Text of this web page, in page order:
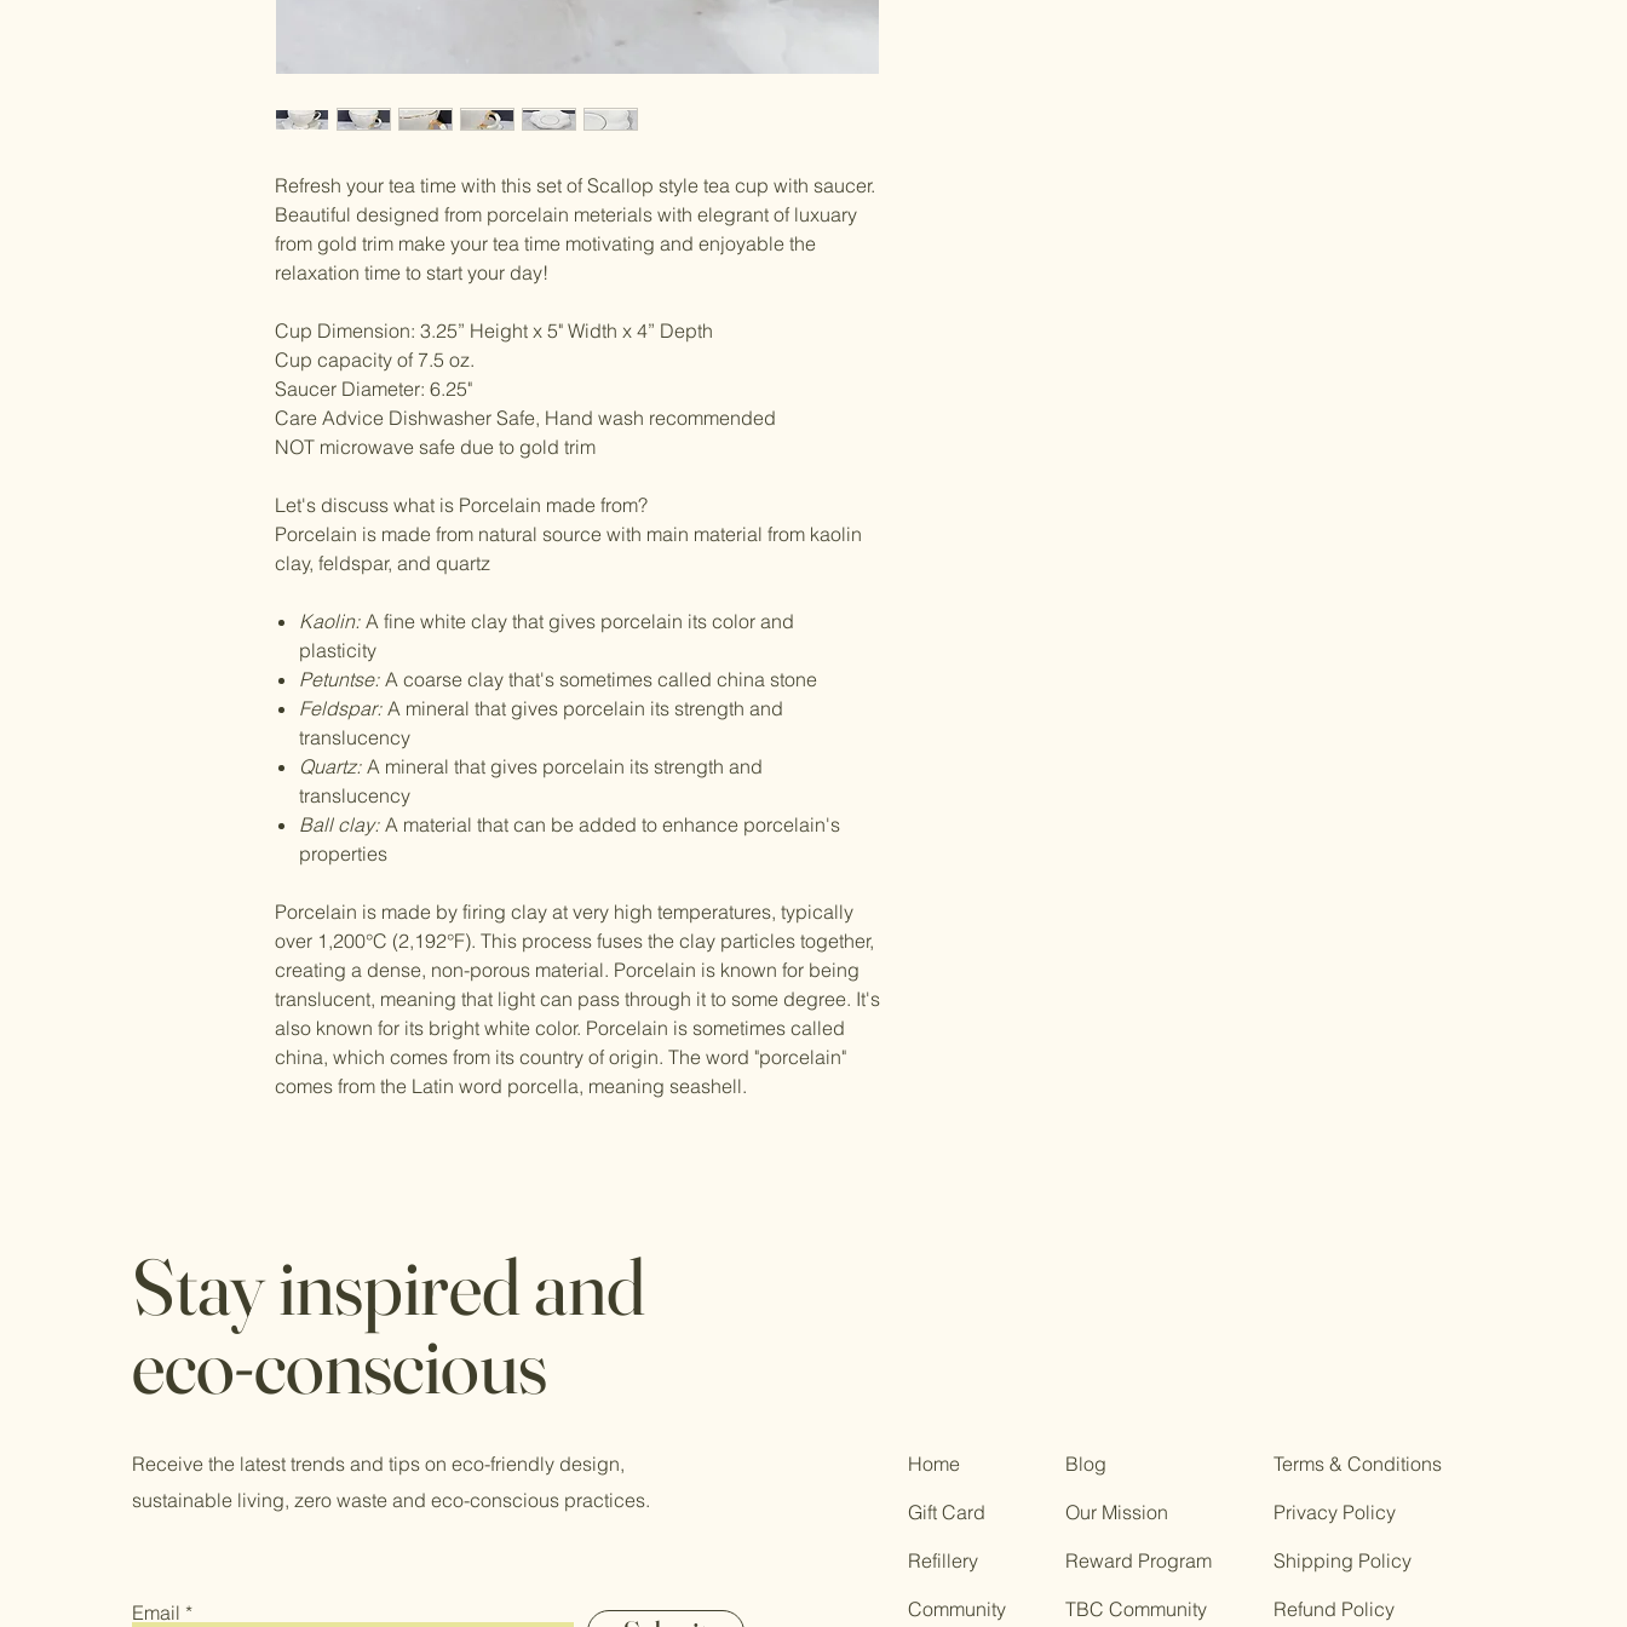
Refresh your tea time with this set of Scallop style tea cup with saucer.
Beautiful designed from porcelain meterials with elegrant of luxuary
from gold trim make your tea time motivating and enjoyable the
relaxation time to start your day!
Cup Dimension: 3.25” Height x 5" Width x 4” Depth
Cup capacity of 7.5 oz.
Saucer Diameter: 6.25"
Care Advice Dishwasher Safe, Hand wash recommended
NOT microwave safe due to gold trim
Let's discuss what is Porcelain made from?
Porcelain is made from natural source with main material from kaolin
clay, feldspar, and quartz
Kaolin: A fine white clay that gives porcelain its color and
plasticity
Petuntse: A coarse clay that's sometimes called china stone
Feldspar: A mineral that gives porcelain its strength and
translucency
Quartz: A mineral that gives porcelain its strength and
translucency
Ball clay: A material that can be added to enhance porcelain's
properties
Porcelain is made by firing clay at very high temperatures, typically
over 1,200°C (2,192°F). This process fuses the clay particles together,
creating a dense, non-porous material. Porcelain is known for being
translucent, meaning that light can pass through it to some degree. It's
also known for its bright white color. Porcelain is sometimes called
china, which comes from its country of origin. The word "porcelain"
comes from the Latin word porcella, meaning seashell.
Stay inspired and
eco-conscious
Receive the latest trends and tips on eco-friendly design,
sustainable living, zero waste and eco-conscious practices.
Email
Home
Gift Card
Refillery
Community
Blog
Our Mission
Reward Program
TBC Community
Terms & Conditions
Privacy Policy
Shipping Policy
Refund Policy